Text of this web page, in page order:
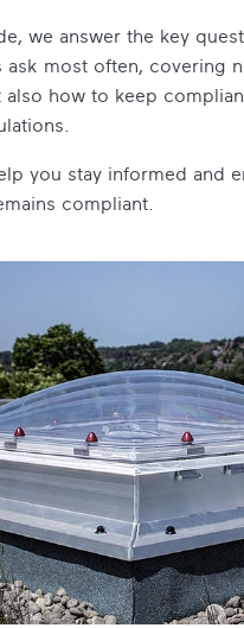
we answer the key
ask most often, covering
also how to keep
you stay informed and
compliant.